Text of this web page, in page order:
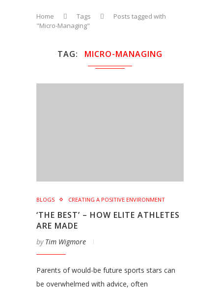
Home Tags
Posts tagged with
"Micro-Managing"
TAG MICRO-MANAGING
BLOGS CREATING A POSITIVE ENVIRONMENT
‘THE BEST’ – HOW ELITE ATHLETES
ARE MADE
by Tim Wigmore
Parents of would-be future sports stars can
be overwhelmed with advice, often